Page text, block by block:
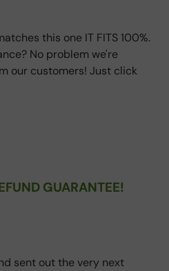
this one IT FITS 100%.
No problem we're
our customers! Just click
GUARANTEE!
sent out the very next